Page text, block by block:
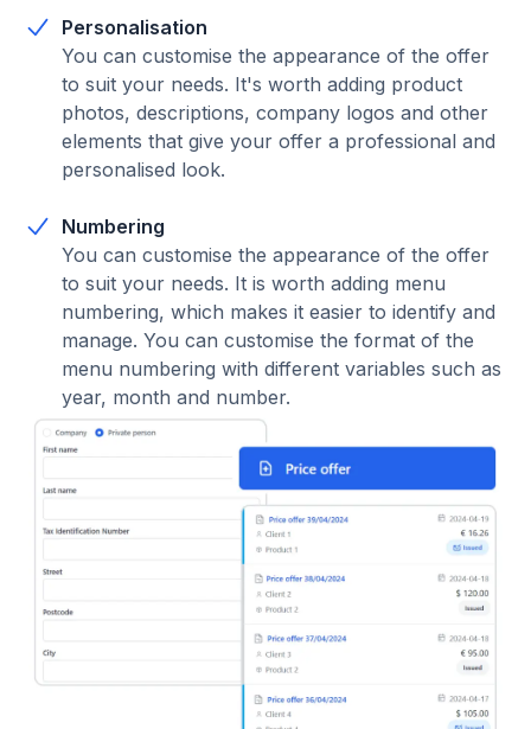
Personalisation
You can customise the appearance of the offer
to suit your needs. It's worth adding product
photos, descriptions, company logos and other
elements that give your offer a professional and
personalised look.
Numbering
You can customise the appearance of the offer
to suit your needs. It is worth adding menu
numbering, which makes it easier to identify and
manage. You can customise the format of the
menu numbering with different variables such as
year, month and number.